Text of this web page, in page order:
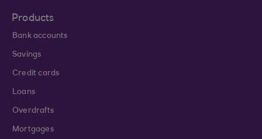
Products
Bank accounts
Savings
Credit cards
Loans
Overdrafts
Mortgages